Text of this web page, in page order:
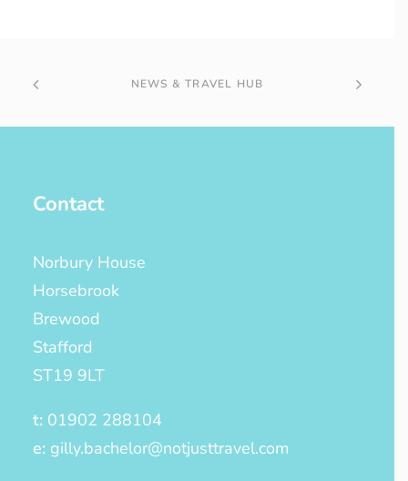
NEWS & TRAVEL HUB
Contact
Norbury House
Horsebrook
Brewood
Stafford
ST19 9LT
t: 01902 288104
e: gilly.bachelor@notjusttravel.com